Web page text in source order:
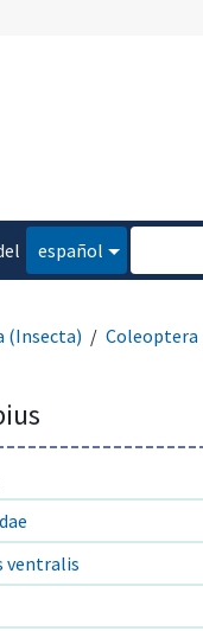
español
(Insecta)
Coleoptera
ventralis